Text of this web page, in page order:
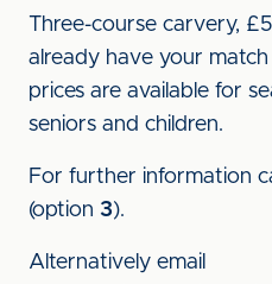
Three-course carvery,
already have your
prices are available for
seniors and children.
For further information
(option 3).
Alternatively email